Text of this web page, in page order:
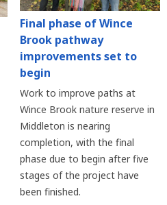
Final phase of Wince
Brook pathway
improvements set to
begin
Work to improve paths at
Wince Brook nature reserve in
Middleton is nearing
completion, with the final
phase due to begin after five
stages of the project have
been finished.